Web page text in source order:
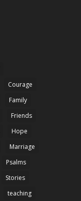
Courage
Family
Friends
Hope
Marriage
Psalms
Stories
teaching